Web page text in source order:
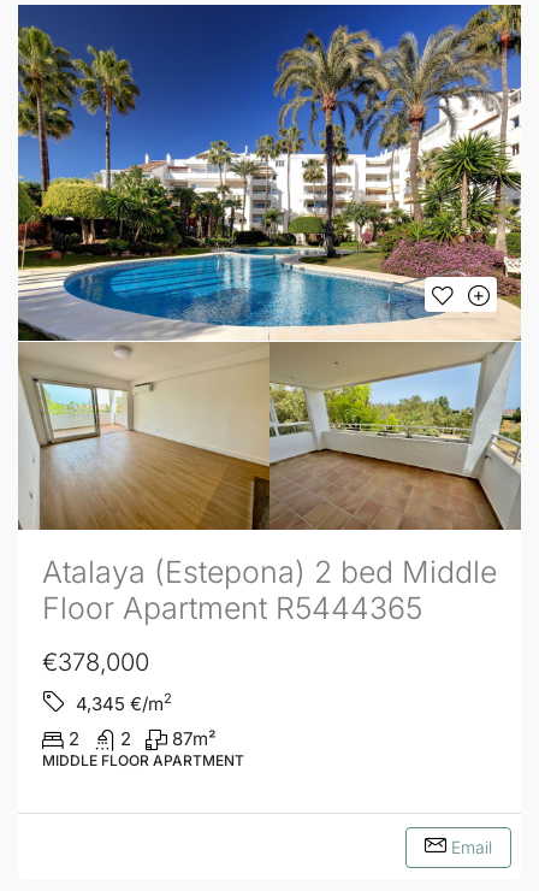
Atalaya (Estepona) 2 bed Middle
Floor Apartment R5444365
€378,000
4,345 €/m2
2 2 87m²
MIDDLE FLOOR APARTMENT
Email